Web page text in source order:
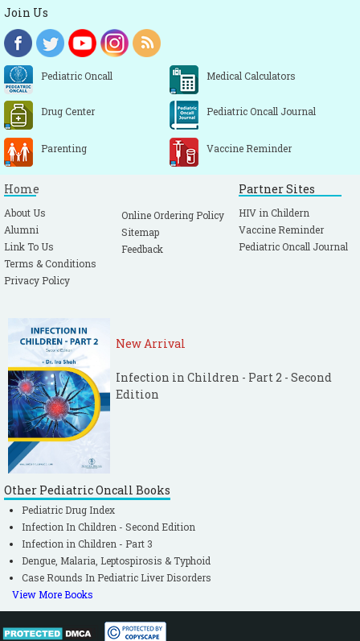
Join Us
Pediatric Oncall Medical Calculators
Drug Center Pediatric Oncall Journal
Parenting Vaccine Reminder
Home
About Us
Alumni
Link To Us
Terms & Conditions
Privacy Policy
Online Ordering Policy
Sitemap
Feedback
Partner Sites
HIV in Childern
Vaccine Reminder
Pediatric Oncall Journal
New Arrival
Infection in Children - Part 2 - Second
Edition
Other Pediatric Oncall Books
Pediatric Drug Index
Infection In Children - Second Edition
Infection in Children - Part 3
Dengue, Malaria, Leptospirosis & Typhoid
Case Rounds In Pediatric Liver Disorders
View More Books